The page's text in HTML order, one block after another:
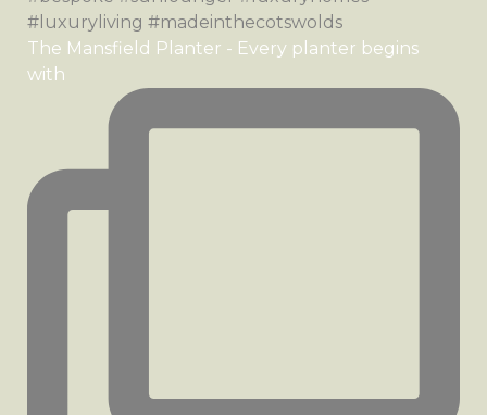
The Mansfield Planter - Every planter begins
with